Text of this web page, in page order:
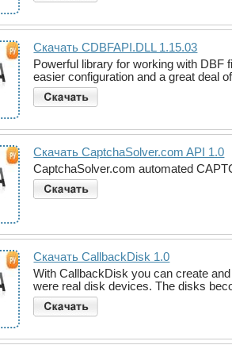
Скачать CDBFAPI.DLL 1.15.03
Powerful library for working with DBF
easier configuration and a great deal
Скачать CaptchaSolver.com API 1.0
CaptchaSolver.com automated
Скачать CallbackDisk 1.0
With CallbackDisk you can create
were real disk devices. The disks